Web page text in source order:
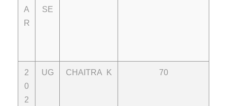
A
R
SE
2
0
2
UG CHAITRA K 70